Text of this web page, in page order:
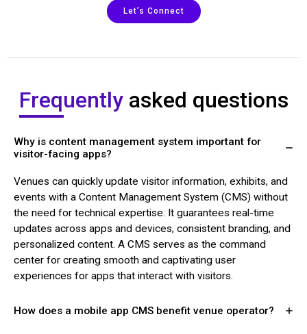
Let’s Connect
Frequentlyasked questions
Why is content management system important for
visitor-facing apps?
Venues can quickly update visitor information, exhibits, and
events with a Content Management System (CMS) without
the need for technical expertise. It guarantees real-time
updates across apps and devices, consistent branding, and
personalized content. A CMS serves as the command
center for creating smooth and captivating user
experiences for apps that interact with visitors.
How does a mobile app CMS benefit venue operator?